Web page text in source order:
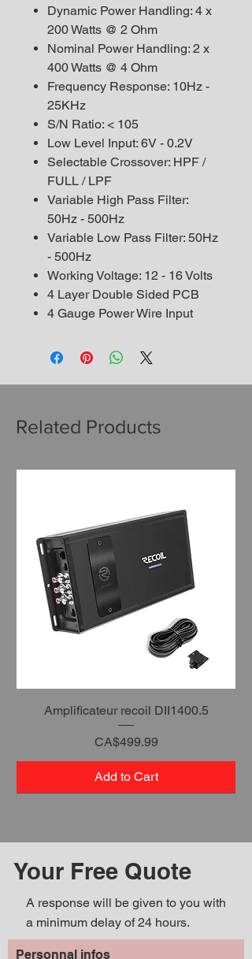
Dynamic Power Handling: 4 x
200 Watts @ 2 Ohm
Nominal Power Handling: 2 x
400 Watts @ 4 Ohm
Frequency Response: 10Hz -
25KHz
S/N Ratio: < 105
Low Level Input: 6V - 0.2V
Selectable Crossover: HPF /
FULL / LPF
Variable High Pass Filter:
50Hz - 500Hz
Variable Low Pass Filter: 50Hz
- 500Hz
Working Voltage: 12 - 16 Volts
4 Layer Double Sided PCB
4 Gauge Power Wire Input
Related Products
Amplificateur recoil DII1400.5
Price
CA$499.99
Add to Cart
Your Free Quote
A response will be given to you with
a minimum delay of 24 hours.
Personnal infos